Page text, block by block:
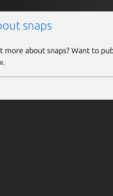
snaps
about snaps? Want to